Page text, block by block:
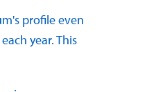
profile even
year. This